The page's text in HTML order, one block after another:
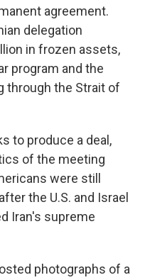
agreement.
delegation
in frozen assets,
program and the
through the Strait of
to produce a deal,
of the meeting
were still
the U.S. and Israel
Iran's supreme
photographs of a